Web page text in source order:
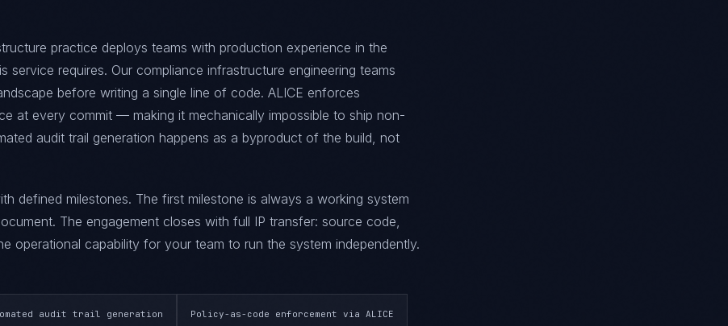
practice deploys teams with production experience in the
service requires. Our compliance infrastructure engineering teams
before writing a single line of code. ALICE enforces
at every commit — making it mechanically impossible to ship non-
audit trail generation happens as a byproduct of the build, not
defined milestones. The first milestone is always a working system
The engagement closes with full IP transfer: source code,
operational capability for your team to run the system independently.
audit trail generation Policy-as-code enforcement via ALICE